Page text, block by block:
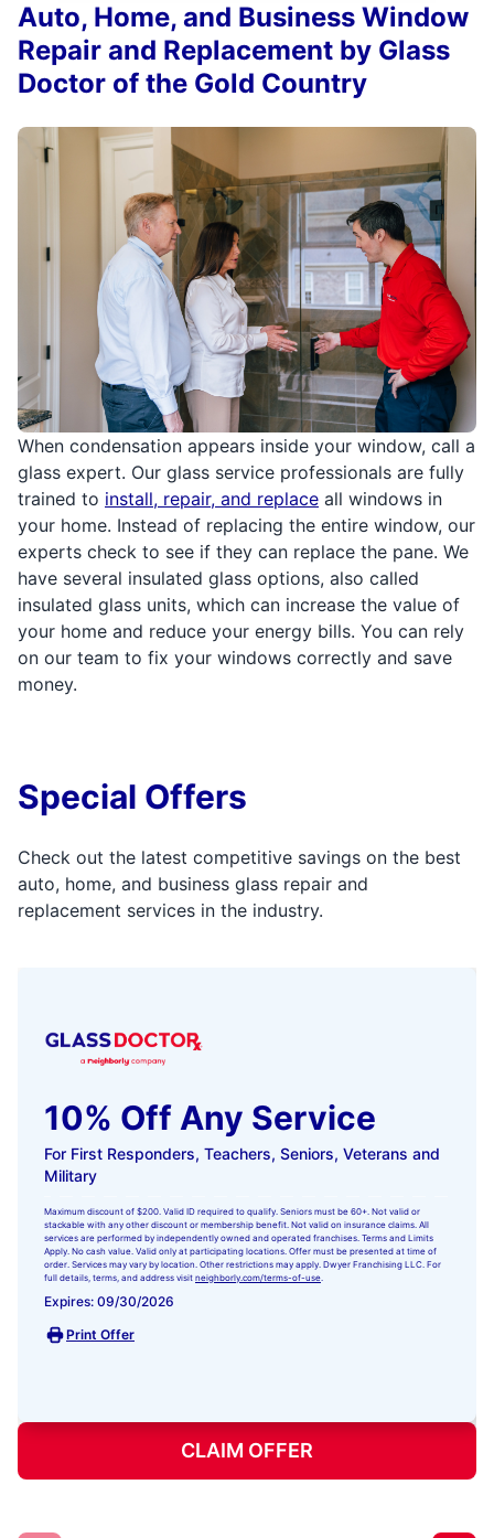
When condensation appears inside your window, call a
glass expert. Our glass service professionals are fully
trained to install, repair, and replace all windows in
your home. Instead of replacing the entire window, our
experts check to see if they can replace the pane. We
have several insulated glass options, also called
insulated glass units, which can increase the value of
your home and reduce your energy bills. You can rely
on our team to fix your windows correctly and save
money.
Auto, Home, and Business Window
Repair and Replacement by Glass
Doctor of the Gold Country
Special Offers
Check out the latest competitive savings on the best
auto, home, and business glass repair and
replacement services in the industry.
10% Off Any Service
For First Responders, Teachers, Seniors, Veterans and
Military
Maximum discount of $200. Valid ID required to qualify. Seniors must be 60+. Not valid or
stackable with any other discount or membership benefit. Not valid on insurance claims. All
services are performed by independently owned and operated franchises. Terms and Limits
Apply. No cash value. Valid only at participating locations. Offer must be presented at time of
order. Services may vary by location. Other restrictions may apply. Dwyer Franchising LLC. For
full details, terms, and address visit neighborly.com/terms-of-use.
Expires: 09/30/2026
Print Offer
CLAIM OFFER